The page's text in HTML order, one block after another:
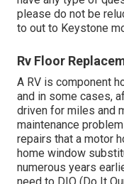
please do not be
to out to Keystone
Rv Floor
A RV is component
and in some cases,
driven for miles and
maintenance
repairs that a motor
home window
numerous years